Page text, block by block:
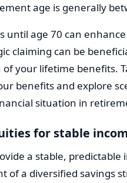
age is generally
until age 70 can
claiming can be
your lifetime benefits.
benefits and explore
situation in
for stable
a stable,
of a diversified savings